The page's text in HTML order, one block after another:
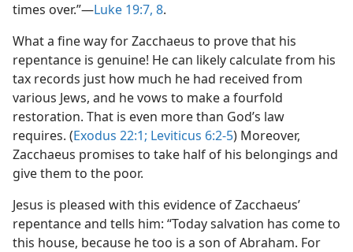
times over.”​—Luke 19:7, 8.
What a fine way for Zacchaeus to prove that his
repentance is genuine! He can likely calculate from his
tax records just how much he had received from
various Jews, and he vows to make a fourfold
restoration. That is even more than God’s law
requires. (Exodus 22:1; Leviticus 6:2-5) Moreover,
Zacchaeus promises to take half of his belongings and
give them to the poor.
Jesus is pleased with this evidence of Zacchaeus’
repentance and tells him: “Today salvation has come to
this house, because he too is a son of Abraham. For